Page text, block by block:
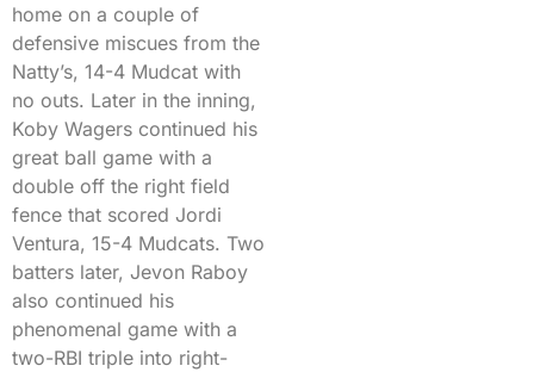
home on a couple of
defensive miscues from the
Natty’s, 14-4 Mudcat with
no outs. Later in the inning,
Koby Wagers continued his
great ball game with a
double off the right field
fence that scored Jordi
Ventura, 15-4 Mudcats. Two
batters later, Jevon Raboy
also continued his
phenomenal game with a
two-RBI triple into right-